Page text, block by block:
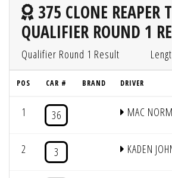
375 CLONE REAPER
QUALIFIER ROUND 1
Qualifier Round 1 Result
POS CAR # BRAND DRIVER
1 36 MAC
2 3 KADEN